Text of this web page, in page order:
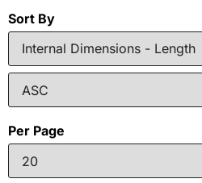
Sort By
Per Page